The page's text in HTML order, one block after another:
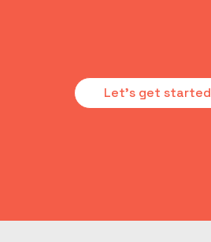
Let's get started